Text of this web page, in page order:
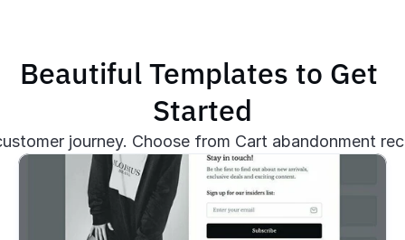
Beautiful Templates to Get
Started
journey. Choose from Cart abandonment